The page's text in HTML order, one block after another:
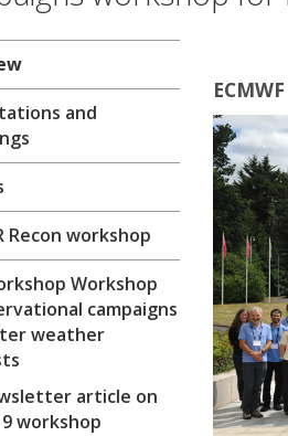
and
Recon workshop
Workshop
campaigns
weather
article on
workshop